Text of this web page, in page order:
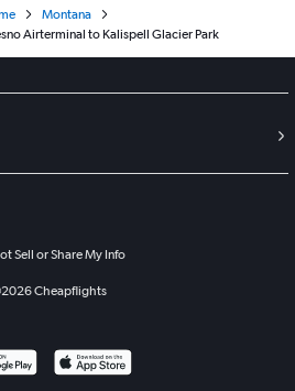
Montana
Airterminal to Kalispell Glacier Park
Sell or Share My Info
2026Cheapflights